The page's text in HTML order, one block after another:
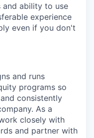
and ability to use
experience
even if you don't
and runs
programs so
consistently
As a
closely with
and partner with